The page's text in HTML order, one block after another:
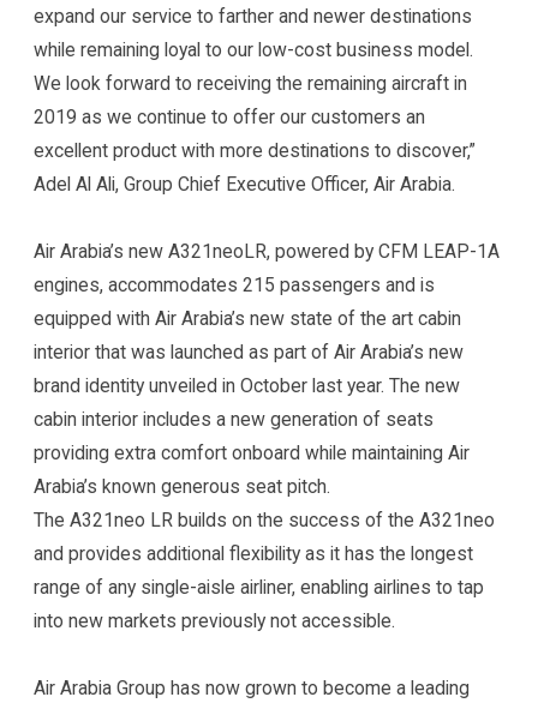
expand our service to farther and newer destinations
while remaining loyal to our low-cost business model.
We look forward to receiving the remaining aircraft in
2019 as we continue to offer our customers an
excellent product with more destinations to discover,”
Adel Al Ali, Group Chief Executive Officer, Air Arabia.
Air Arabia’s new A321neoLR, powered by CFM LEAP-1A
engines, accommodates 215 passengers and is
equipped with Air Arabia’s new state of the art cabin
interior that was launched as part of Air Arabia’s new
brand identity unveiled in October last year. The new
cabin interior includes a new generation of seats
providing extra comfort onboard while maintaining Air
Arabia’s known generous seat pitch.
The A321neo LR builds on the success of the A321neo
and provides additional flexibility as it has the longest
range of any single-aisle airliner, enabling airlines to tap
into new markets previously not accessible.
Air Arabia Group has now grown to become a leading